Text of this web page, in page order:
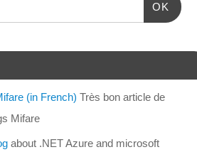
OK
(in French) Très bon article de
Mifare
about .NET Azure and microsoft